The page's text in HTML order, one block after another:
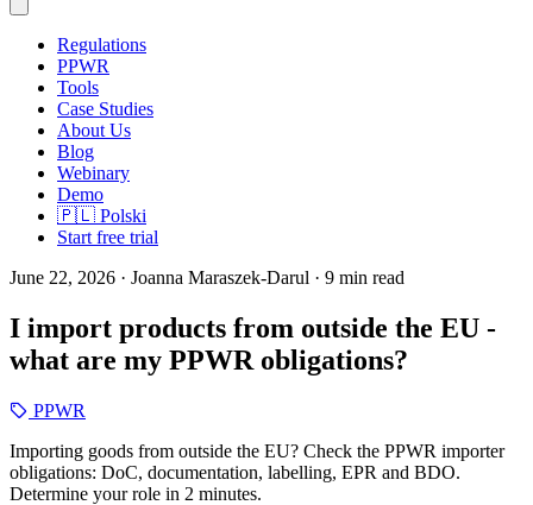
Regulations
PPWR
Tools
Case Studies
About Us
Blog
Webinary
Demo
🇵🇱 Polski
Start free trial
June 22, 2026 · Joanna Maraszek-Darul · 9 min read
I import products from outside the EU -
what are my PPWR obligations?
PPWR
Importing goods from outside the EU? Check the PPWR importer
obligations: DoC, documentation, labelling, EPR and BDO.
Determine your role in 2 minutes.